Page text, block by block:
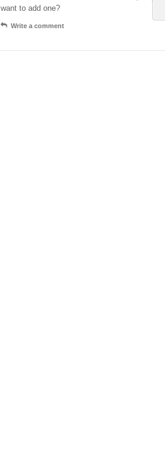
want to add one?
Write a comment